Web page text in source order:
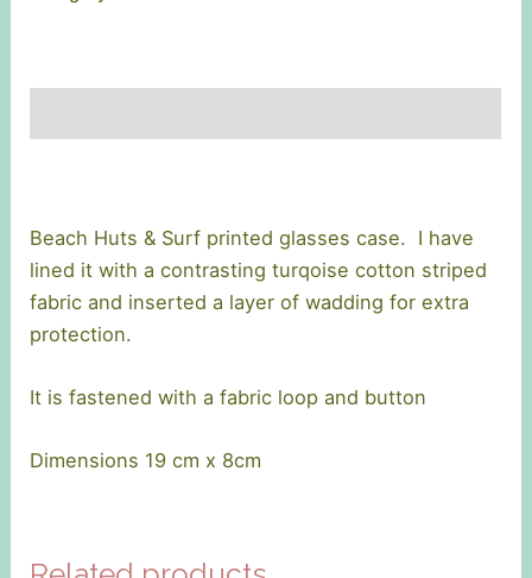
quantity
Beach Huts & Surf printed glasses case. I have
lined it with a contrasting turqoise cotton striped
fabric and inserted a layer of wadding for extra
protection.
It is fastened with a fabric loop and button
Dimensions 19 cm x 8cm